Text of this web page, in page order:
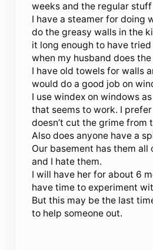
weeks and the regular
I have a steamer for doing
do the greasy walls in the
it long enough to have
when my husband does the
I have old towels for walls
would do a good job on
I use windex on windows
that seems to work. I
doesn’t cut the grime from
Also does anyone have a
Our basement has them all
and I hate them.
I will have her for about 6
have time to experiment
But this may be the last
to help someone out.